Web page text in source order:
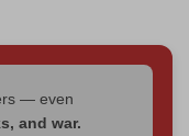
— even
and war.